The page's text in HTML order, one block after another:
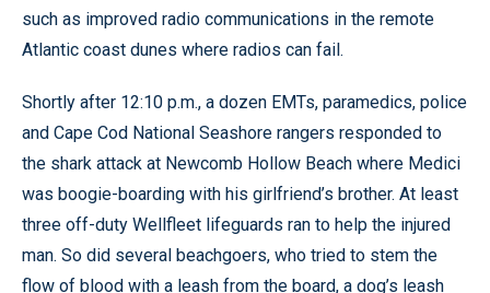
such as improved radio communications in the remote
Atlantic coast dunes where radios can fail.
Shortly after 12:10 p.m., a dozen EMTs, paramedics, police
and Cape Cod National Seashore rangers responded to
the shark attack at Newcomb Hollow Beach where Medici
was boogie-boarding with his girlfriend’s brother. At least
three off-duty Wellfleet lifeguards ran to help the injured
man. So did several beachgoers, who tried to stem the
flow of blood with a leash from the board, a dog’s leash